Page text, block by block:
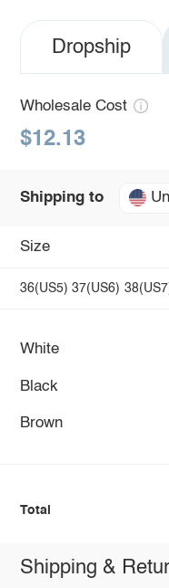
Dropship
Wholesale Cost
$12.13
Shipping to
Size
36(US5) 37(US6)
White
Black
Brown
Total
Shipping &